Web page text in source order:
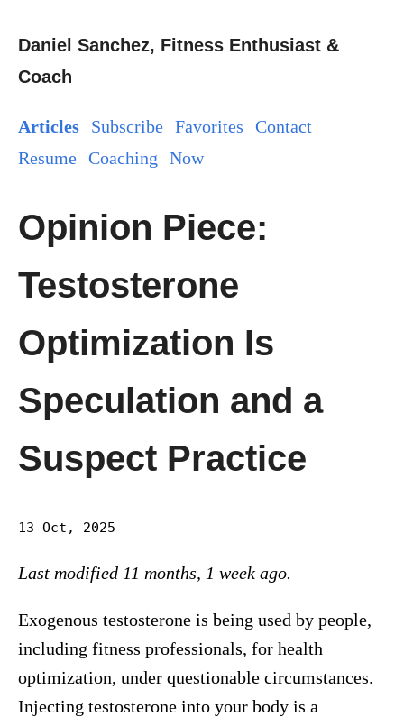
Daniel Sanchez, Fitness Enthusiast &
Coach
Articles Subscribe Favorites
Contact
Resume Coaching Now
Opinion Piece:
Testosterone
Optimization Is
Speculation and a
Suspect Practice
13 Oct, 2025
Last modified 11 months, 1 week ago.
Exogenous testosterone is being used by people,
including fitness professionals, for health
optimization, under questionable circumstances.
Injecting testosterone into your body is a